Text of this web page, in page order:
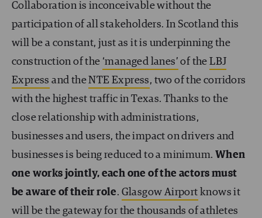
Collaboration is inconceivable without the
participation of all stakeholders. In Scotland this
will be a constant, just as it is underpinning the
construction of the ‘managed lanes’ of theLBJ
Express and theNTE Express, two of the corridors
with the highest traffic in Texas. Thanks to the
close relationship with administrations,
businesses and users, the impact on drivers and
businesses is being reduced to a minimum. When
one works jointly, each one of the actors must
be aware of their role. Glasgow Airport knows it
will be the gateway for the thousands of athletes